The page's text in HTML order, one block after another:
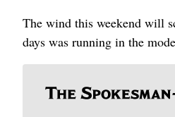
The wind this weekend will
days was running in the